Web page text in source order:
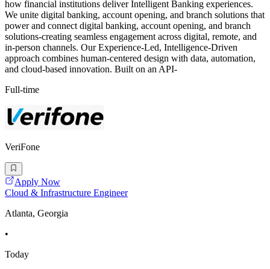
how financial institutions deliver Intelligent Banking experiences.
We unite digital banking, account opening, and branch solutions that
power and connect digital banking, account opening, and branch
solutions-creating seamless engagement across digital, remote, and
in-person channels. Our Experience-Led, Intelligence-Driven
approach combines human-centered design with data, automation,
and cloud-based innovation. Built on an API-
Full-time
VeriFone
Apply Now
Cloud & Infrastructure Engineer
Atlanta, Georgia
•
Today